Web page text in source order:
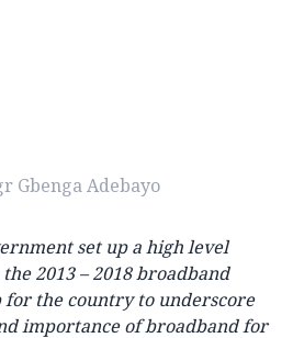
Gbenga Adebayo
set up a high level
2013 – 2018 broadband
the country to underscore
importance of broadband for